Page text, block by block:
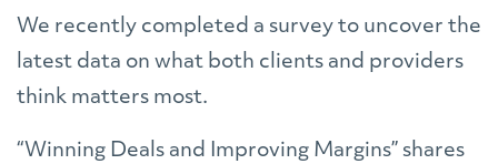
We recently completed a survey to uncover the
latest data on what both clients and providers
think matters most.
“Winning Deals and Improving Margins” shares